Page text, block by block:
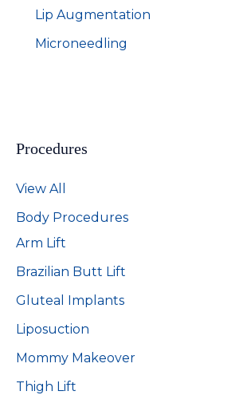
Lip Augmentation
Microneedling
Procedures
View All
Body Procedures
Arm Lift
Brazilian Butt Lift
Gluteal Implants
Liposuction
Mommy Makeover
Thigh Lift